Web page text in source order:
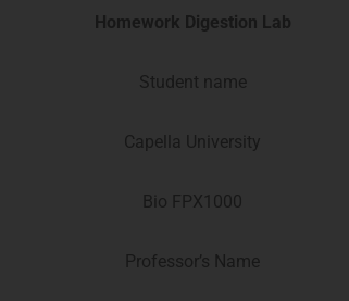
Homework Digestion Lab
Student name
Capella University
Bio FPX1000
Professor’s Name